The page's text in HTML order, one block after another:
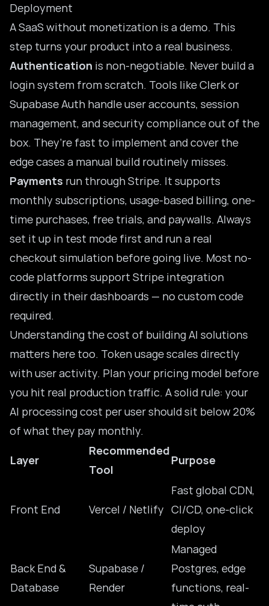
Deployment
A SaaS without monetization is a demo. This
step turns your product into a real business.
Authentication is non-negotiable. Never build a
login system from scratch. Tools like Clerk or
Supabase Auth handle user accounts, session
management, and security compliance out of the
box. They’re fast to implement and cover the
edge cases a manual build routinely misses.
Payments run through Stripe. It supports
monthly subscriptions, usage-based billing, one-
time purchases, free trials, and paywalls. Always
set it up in test mode first and run a real
checkout simulation before going live. Most no-
code platforms support Stripe integration
directly in their dashboards — no custom code
required.
Understanding thecost of building AI solutions
matters here too. Token usage scales directly
with user activity. Plan your pricing model before
you hit real production traffic. A solid rule: your
AI processing cost per user should sit below 20%
of what they pay monthly.
Layer
Recommended
Tool
Purpose
Front End Vercel / Netlify
Fast global CDN,
CI/CD, one-click
deploy
Back End &
Database
Supabase /
Render
Managed
Postgres, edge
functions, real-